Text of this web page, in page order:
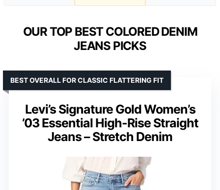
OUR TOP BEST COLORED DENIM
JEANS PICKS
Levi’s Signature Gold Women’s
’03 Essential High-Rise Straight
Jeans – Stretch Denim
BEST OVERALL FOR CLASSIC FLATTERING FIT